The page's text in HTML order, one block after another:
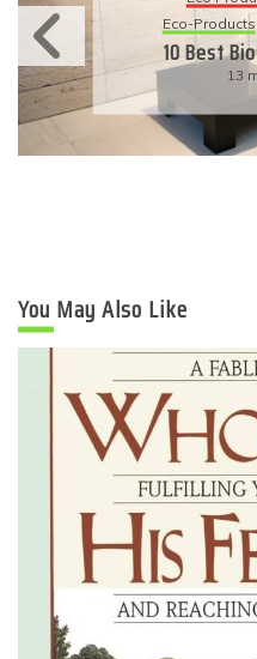
Eco-Products
11 Simple
Eco-
6
You May Also Like